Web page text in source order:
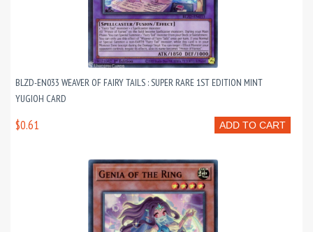
BLZD-EN033 WEAVER OF FAIRY TAILS : SUPER RARE 1ST EDITION MINT
YUGIOH CARD
ADD TO CART
$0.61